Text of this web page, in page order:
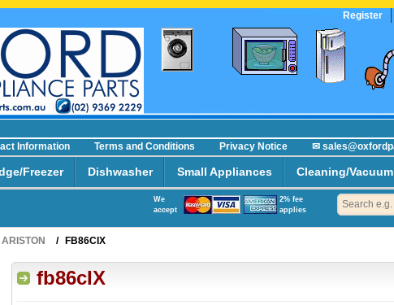
Register
Information Terms and Conditions Privacy Notice
✉
Freezer Dishwasher Small Appliances Cleaning/Vacuum
2% fee
applies
We
accept
ARISTON / FB86CIX
fb86cIX